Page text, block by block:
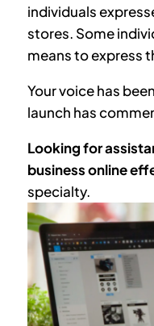
individuals
stores. Some
means to express
Your voice has
launch has
Looking for
business online
specialty.